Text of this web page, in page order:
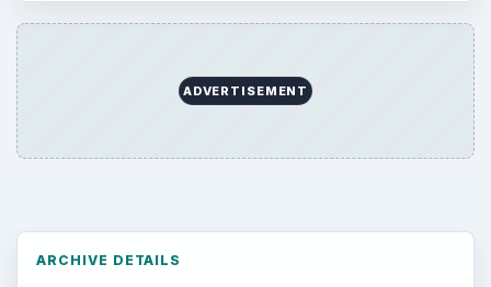
ADVERTISEMENT
ARCHIVE DETAILS